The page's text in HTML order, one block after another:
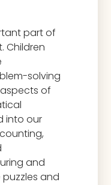
part of
Children
solving
of
into our
and
and